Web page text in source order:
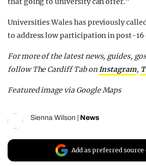
Universities Wales has previously
to address low participation in post-16
For more of the latest news, guides,
follow The Cardiff Tab onInstagram,
Featured image via Google Maps
Sienna Wilson News
Add as preferred source